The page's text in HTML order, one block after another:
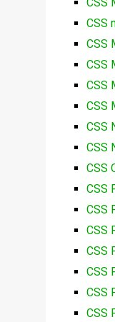
CSS
CSS
CSS
CSS
CSS
CSS
CSS
CSS
CSS
CSS
CSS
CSS
CSS
CSS
CSS